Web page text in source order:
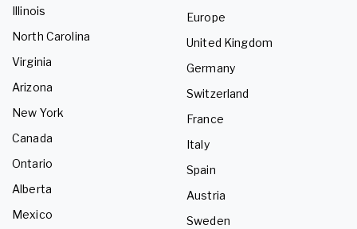
Illinois
North Carolina
Virginia
Arizona
New York
Canada
Ontario
Alberta
Mexico
Europe
United Kingdom
Germany
Switzerland
France
Italy
Spain
Austria
Sweden